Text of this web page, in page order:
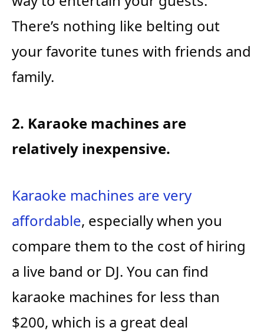
There’s nothing like belting out
your favorite tunes with friends and
family.
2. Karaoke machines are
relatively inexpensive.
Karaoke machines are very
affordable, especially when you
compare them to the cost of hiring
a live band or DJ. You can find
karaoke machines for less than
$200, which is a great deal